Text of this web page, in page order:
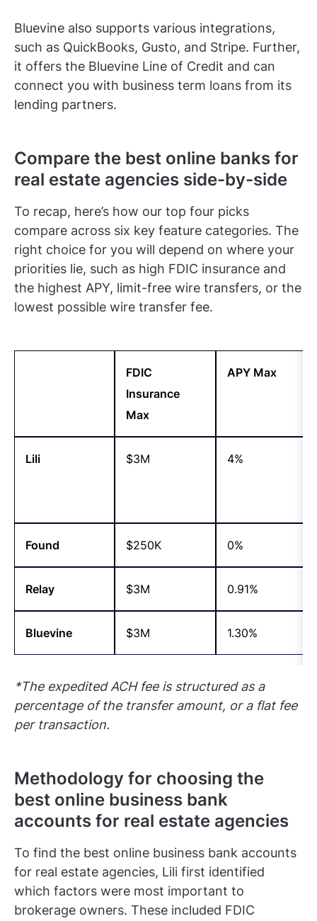
Bluevine also supports various integrations,
such as QuickBooks, Gusto, and Stripe. Further,
it offers the Bluevine Line of Credit and can
connect you with business term loans from its
lending partners.
Compare the best online banks for
real estate agencies side-by-side
To recap, here’s how our top four picks
compare across six key feature categories. The
right choice for you will depend on where your
priorities lie, such as high FDIC insurance and
the highest APY, limit-free wire transfers, or the
lowest possible wire transfer fee.
FDIC
Insurance
Max
APY Max
Lili $3M 4%
Found $250K 0%
Relay $3M 0.91%
Bluevine $3M 1.30%
*The expedited ACH fee is structured as a
percentage of the transfer amount, or a flat fee
per transaction.
Methodology for choosing the
best online business bank
accounts for real estate agencies
To find the best online business bank accounts
for real estate agencies, Lili first identified
which factors were most important to
brokerage owners. These included FDIC